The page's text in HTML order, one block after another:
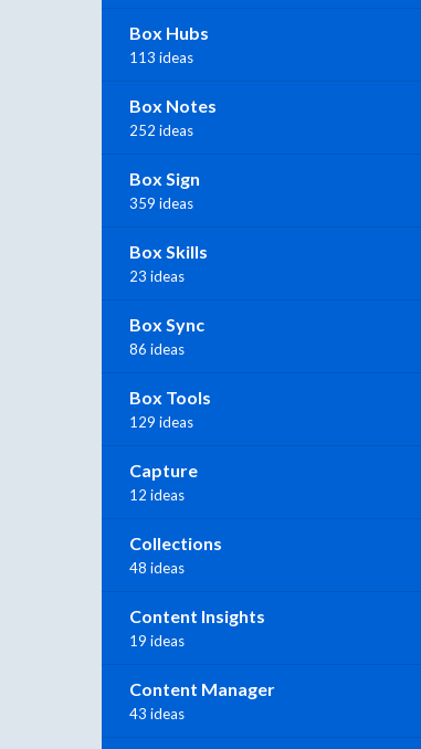
Box Hubs
113 ideas
Box Notes
252 ideas
Box Sign
359 ideas
Box Skills
23 ideas
Box Sync
86 ideas
Box Tools
129 ideas
Capture
12 ideas
Collections
48 ideas
Content Insights
19 ideas
Content Manager
43 ideas